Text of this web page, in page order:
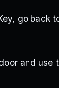
go back
and use